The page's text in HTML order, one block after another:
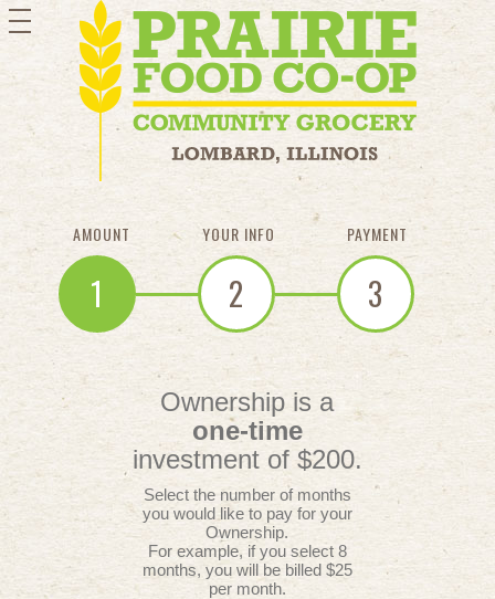
toggle
navigation
AMOUNT
1
YOUR INFO
2
PAYMENT
3
Ownership is a
one-time
investment of $200.
Select the number of months
you would like to pay for your
Ownership.
For example, if you select 8
months, you will be billed $25
per month.